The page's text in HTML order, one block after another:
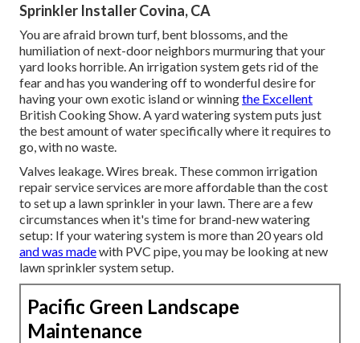
Sprinkler Installer Covina, CA
You are afraid brown turf, bent blossoms, and the
humiliation of next-door neighbors murmuring that your
yard looks horrible. An irrigation system gets rid of the
fear and has you wandering off to wonderful desire for
having your own exotic island or winningthe Excellent
British Cooking Show. A yard watering system puts just
the best amount of water specifically where it requires to
go, with no waste.
Valves leakage. Wires break. These common irrigation
repair service services are more affordable than the cost
to set up a lawn sprinkler in your lawn. There are a few
circumstances when it's time for brand-new watering
setup: If your watering system is more than 20 years old
and was madewith PVC pipe, you may be looking at new
lawn sprinkler system setup.
Pacific Green Landscape
Maintenance